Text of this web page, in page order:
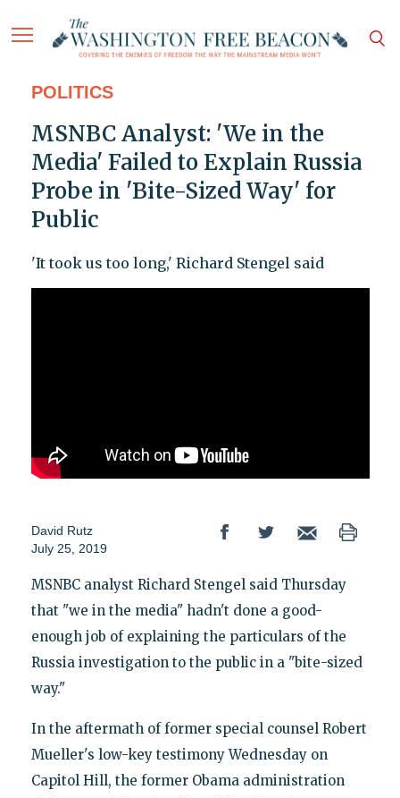
POLITICS
MSNBC Analyst: 'We in the
Media' Failed to Explain Russia
Probe in 'Bite-Sized Way' for
Public
'It took us too long,' Richard Stengel said
David Rutz
July 25, 2019
MSNBC analyst Richard Stengel said Thursday
that "we in the media" hadn't done a good-
enough job of explaining the particulars of the
Russia investigation to the public in a "bite-sized
way."
In the aftermath of former special counsel Robert
Mueller's low-key testimony Wednesday on
Capitol Hill, the former Obama administration